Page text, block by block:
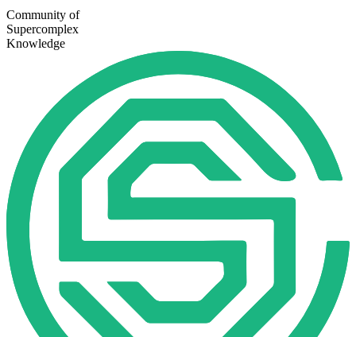
Community of
Supercomplex
Knowledge